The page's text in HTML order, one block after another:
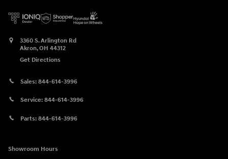
3360 S. Arlington Rd
Akron,OH 44312
Get Directions
Sales: 844-614-3996
Service: 844-614-3996
Parts: 844-614-3996
Showroom Hours